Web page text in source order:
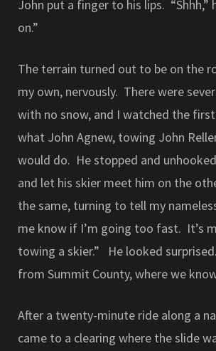
John put a finger to his lips. “Shhh,”
on.”
The terrain turned out to be on the
my own, nervously. There were
with no snow, and I watched the
what John Agnew, towing John
would do. He stopped and
and let his skier meet him on the
the same, turning to tell my
me know if I’m going too fast. It’s
towing a skier.” He looked
from Summit County, where we
After a twenty-minute ride along a
came to a clearing where the slide